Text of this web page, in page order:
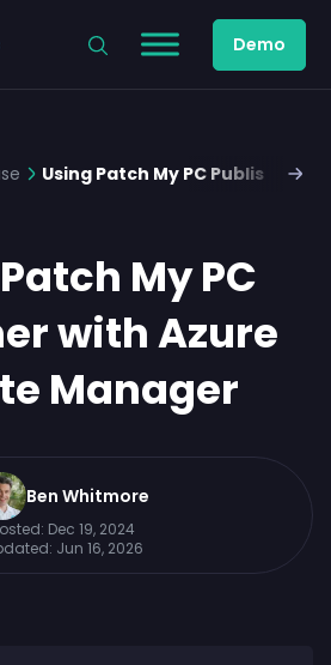
Demo
Using Patch My PC Publisher
My PC
with Azure
Manager
Ben Whitmore
Dec 19, 2024
Jun 16, 2026